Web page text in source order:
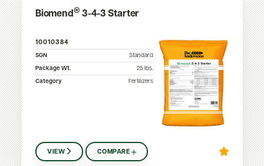
Biomend® 3-4-3 Starter
10010384
SGN
Standard
Package Wt.
25lbs.
Category
Fertilizers
VIEW COMPARE